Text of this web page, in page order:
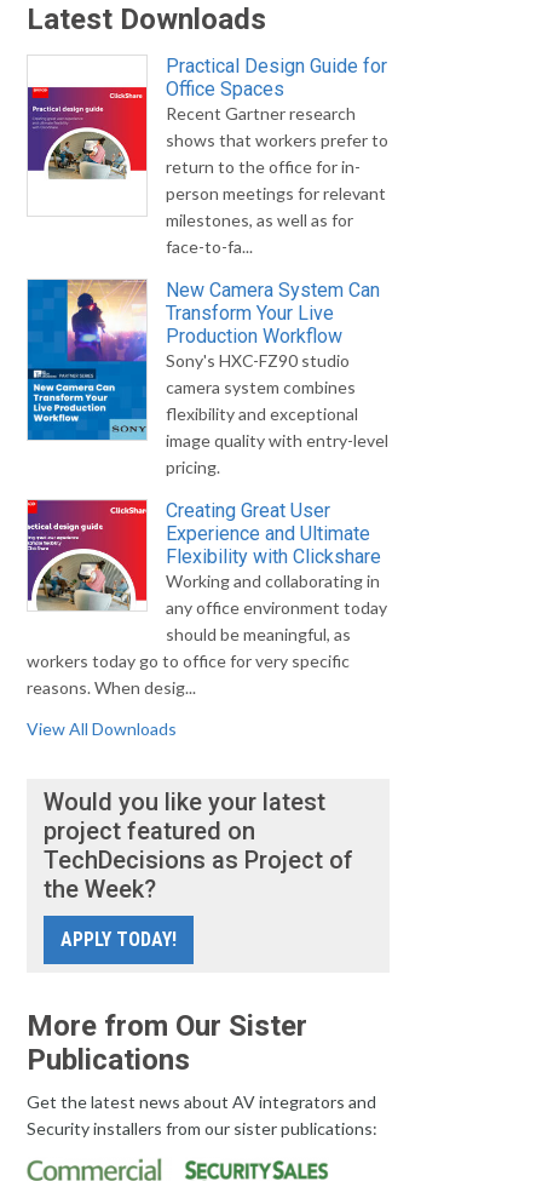
Latest Downloads
Practical Design Guide for
Office Spaces
Recent Gartner research
shows that workers prefer to
return to the office for in-
person meetings for relevant
milestones, as well as for
face-to-fa...
New Camera System Can
Transform Your Live
Production Workflow
Sony's HXC-FZ90 studio
camera system combines
flexibility and exceptional
image quality with entry-level
pricing.
Creating Great User
Experience and Ultimate
Flexibility with Clickshare
Working and collaborating in
any office environment today
should be meaningful, as
workers today go to office for very specific
reasons. When desig...
View All Downloads
Would you like your latest
project featured on
TechDecisions as Project of
the Week?
APPLY TODAY!
More from Our Sister
Publications
Get the latest news about AV integrators and
Security installers from our sister publications: